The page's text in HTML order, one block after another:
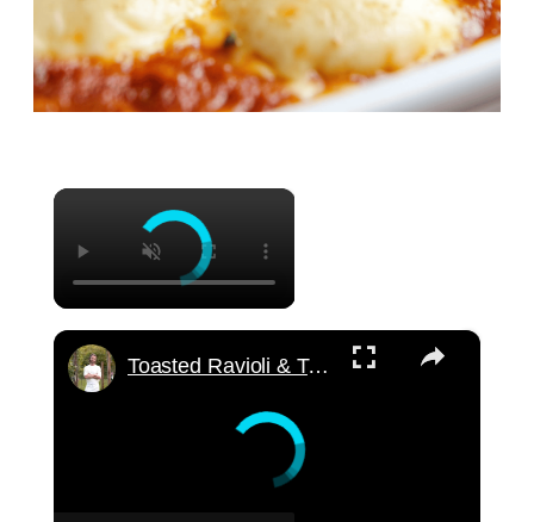
×
×
Toasted Ravioli & Tomato Jam